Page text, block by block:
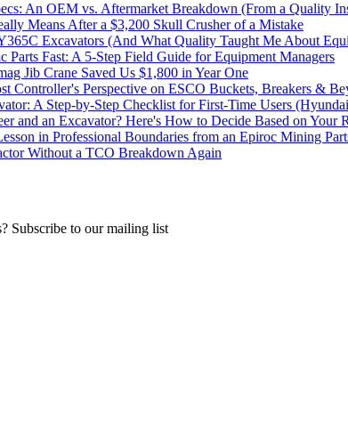
An OEM vs. Aftermarket Breakdown (From a Quality
Means After a $3,200 Skull Crusher of a Mistake
Excavators (And What Quality Taught Me About
Fast: A 5-Step Field Guide for Equipment Managers
Jib Crane Saved Us $1,800 in Year One
Controller's Perspective on ESCO Buckets, Breakers &
A Step-by-Step Checklist for First-Time Users
and an Excavator? Here's How to Decide Based on Your
in Professional Boundaries from an Epiroc Mining
Without a TCO Breakdown Again
Subscribe to our mailing list